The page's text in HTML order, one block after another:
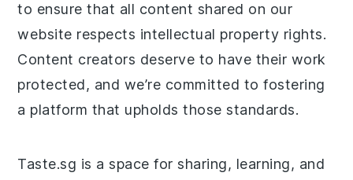
to ensure that all content shared on our
website respects intellectual property rights.
Content creators deserve to have their work
protected, and we’re committed to fostering
a platform that upholds those standards.
Taste.sg is a space for sharing, learning, and